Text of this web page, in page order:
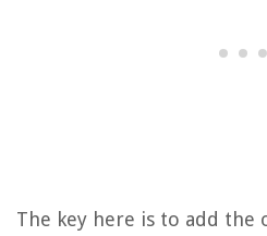
The key here is to add the